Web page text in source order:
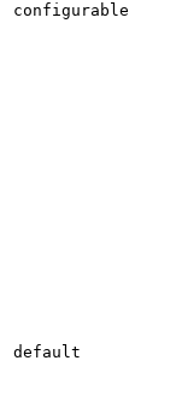
configurable
default